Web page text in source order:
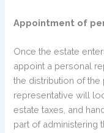
Appointment of
Once the estate
appoint a personal
the distribution of the
representative will
estate taxes, and
part of administering